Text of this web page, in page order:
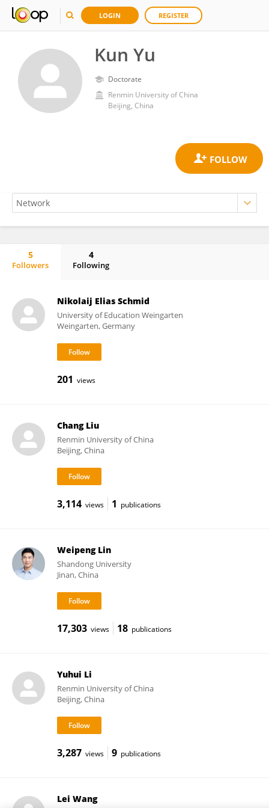
LOGIN REGISTER
Kun Yu
Doctorate
Renmin University of China
Beijing, China
5
Followers
4
Following
Nikolaij Elias Schmid
University of Education Weingarten
Weingarten, Germany
201 views
Chang Liu
Renmin University of China
Beijing, China
3,114 views 1 publications
Weipeng Lin
Shandong University
Jinan, China
17,303 views 18 publications
Yuhui Li
Renmin University of China
Beijing, China
3,287 views 9 publications
Lei Wang